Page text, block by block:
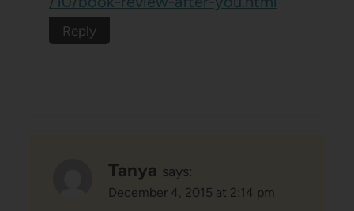
Reply
Tanya says:
December 4, 2015 at 2:14 pm